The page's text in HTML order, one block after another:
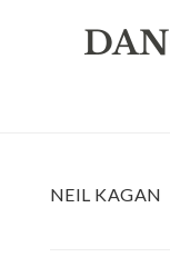
NEIL KAGAN